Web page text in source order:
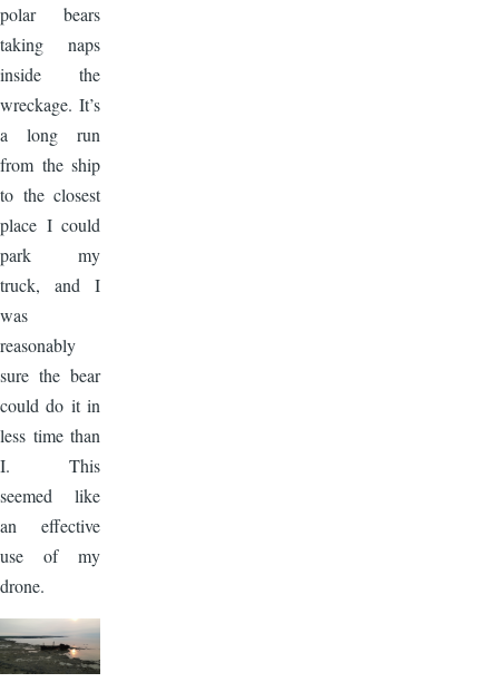
polar bears
taking naps
inside the
wreckage. It’s
a long run
from the ship
to the closest
place I could
park my
truck, and I
was
reasonably
sure the bear
could do it in
less time than
I. This
seemed like
an effective
use of my
drone.
Image